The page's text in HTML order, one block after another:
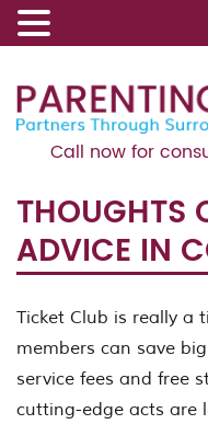
Call now for
THOUGHTS
ADVICE IN
Ticket Club is really a
members can save
service fees and free
cutting-edge acts are